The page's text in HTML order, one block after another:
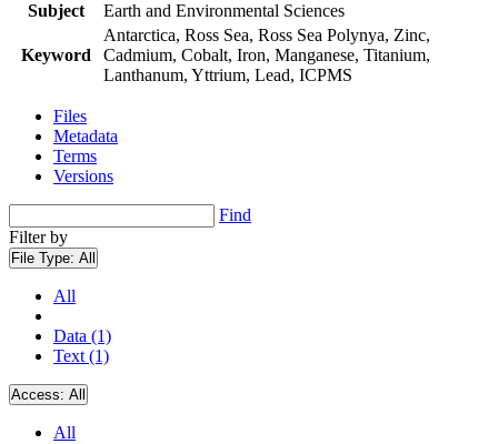
Subject
Earth and Environmental Sciences
Keyword
Antarctica, Ross Sea, Ross Sea Polynya, Zinc,
Cadmium, Cobalt, Iron, Manganese, Titanium,
Lanthanum, Yttrium, Lead, ICPMS
Files
Metadata
Terms
Versions
Find
Filter by
File Type: All
All
Data (1)
Text (1)
Access: All
All